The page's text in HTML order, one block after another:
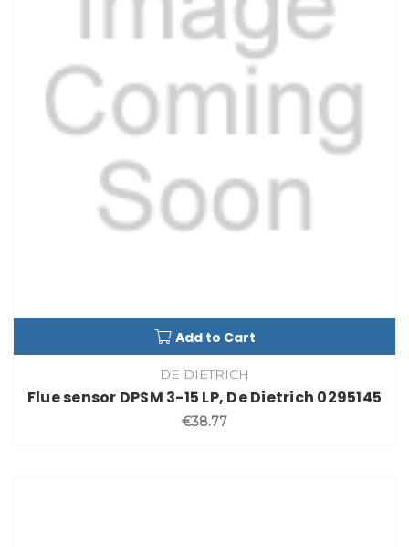
Add to Cart
DE DIETRICH
Flue sensor DPSM 3-15 LP, De Dietrich 0295145
€38.77